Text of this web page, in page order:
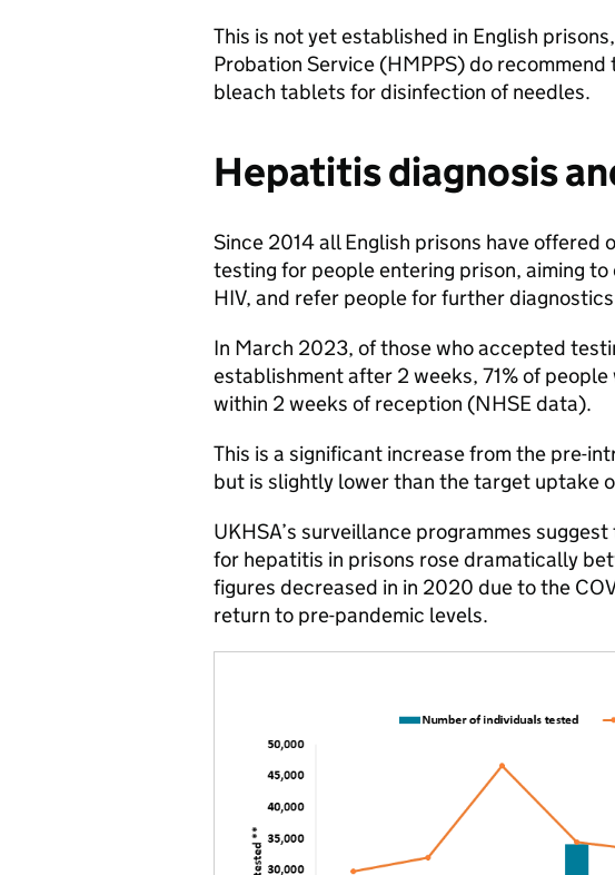
This is not yet established in English
Probation Service (HMPPS) do
bleach tablets for disinfection of needles.
Hepatitis diagnosis
Since 2014 all English prisons have offered
testing for people entering prison, aiming to
HIV, and refer people for further
In March 2023, of those who accepted
establishment after 2 weeks, 71% of
within 2 weeks of reception (NHSE data).
This is a significant increase from the pre-
but is slightly lower than the target uptake
UKHSA’s surveillance programmes
for hepatitis in prisons rose dramatically
figures decreased in in 2020 due to the
return to pre-pandemic levels.